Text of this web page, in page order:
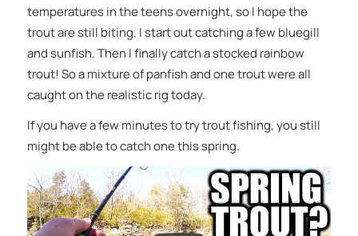
temperatures in the teens overnight, so I hope the
trout are still biting. I start out catching a few bluegill
and sunfish. Then I finally catch a stocked rainbow
trout! So a mixture of panfish and one trout were all
caught on the realistic rig today.
If you have a few minutes to try trout fishing, you still
might be able to catch one this spring.